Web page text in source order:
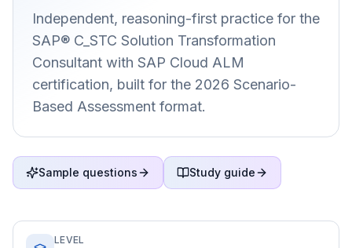
Independent, reasoning-first practice for the
SAP® C_STC Solution Transformation
Consultant with SAP Cloud ALM
certification, built for the 2026 Scenario-
Based Assessment format.
Sample questions Study guide
LEVEL